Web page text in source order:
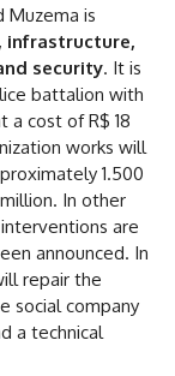
Muzema is
infrastructure,
security. It is
battalion with
cost of R$ 18
works will
1.500
In other
are
announced. In
repair the
social company
a technical